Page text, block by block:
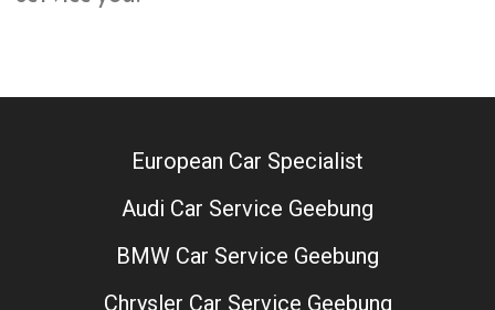
European Car Specialist
Audi Car Service Geebung
BMW Car Service Geebung
Chrysler Car Service Geebung